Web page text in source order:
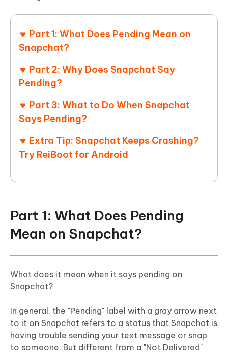
Part 1: What Does Pending Mean on
Snapchat?
Part 2: Why Does Snapchat Say
Pending?
Part 3: What to Do When Snapchat
Says Pending?
Extra Tip: Snapchat Keeps Crashing?
Try ReiBoot for Android
Part 1: What Does Pending
Mean on Snapchat?
What does it mean when it says pending on
Snapchat?
In general, the "Pending" label with a gray arrow next
to it on Snapchat refers to a status that Snapchat is
having trouble sending your text message or snap
to someone. But different from a "Not Delivered"